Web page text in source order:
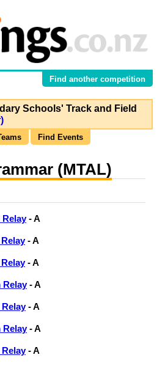
Find another competition
Schools' Track and Field
Find Events
(MTAL)
Relay- A
- A
- A
Relay- A
- A
Relay- A
- A